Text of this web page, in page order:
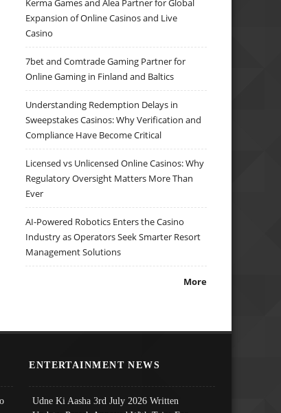
Kerma Games and Alea Partner for Global
Expansion of Online Casinos and Live
Casino
7bet and Comtrade Gaming Partner for
Online Gaming in Finland and Baltics
Understanding Redemption Delays in
Sweepstakes Casinos: Why Verification and
Compliance Have Become Critical
Licensed vs Unlicensed Online Casinos: Why
Regulatory Oversight Matters More Than
Ever
AI-Powered Robotics Enters the Casino
Industry as Operators Seek Smarter Resort
Management Solutions
More
ENTERTAINMENT NEWS
Udne Ki Aasha 3rd July 2026 Written